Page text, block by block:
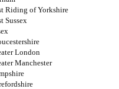
Riding of Yorkshire
Sussex
London
Manchester